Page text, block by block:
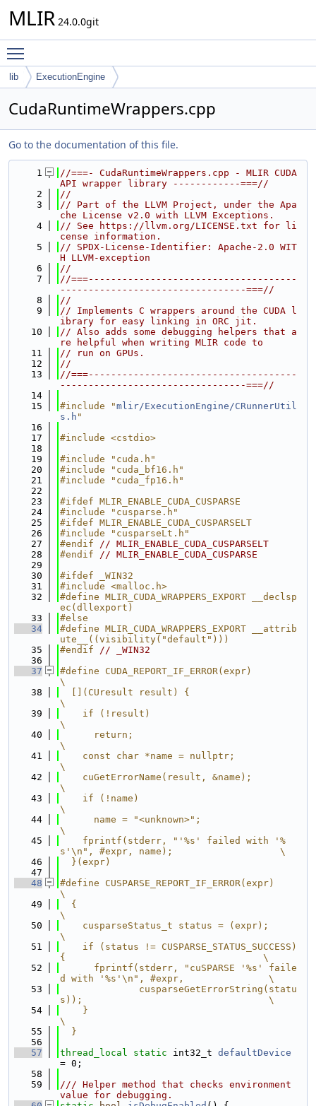
MLIR 24.0.0git
lib ExecutionEngine
CudaRuntimeWrappers.cpp
Go to the documentation of this file.
    1
//===- CudaRuntimeWrappers.cpp - MLIR CUDA
API wrapper library ------------===//
    2
//
    3
// Part of the LLVM Project, under the Apa
che License v2.0 with LLVM Exceptions.
    4
// See https://llvm.org/LICENSE.txt for li
cense information.
    5
// SPDX-License-Identifier: Apache-2.0 WIT
H LLVM-exception
    6
//
    7
//===-------------------------------------
---------------------------------===//
    8
//
    9
// Implements C wrappers around the CUDA l
ibrary for easy linking in ORC jit.
   10
// Also adds some debugging helpers that a
re helpful when writing MLIR code to
   11
// run on GPUs.
   12
//
   13
//===-------------------------------------
---------------------------------===//
   14
   15
#include "mlir/ExecutionEngine/CRunnerUtil
s.h "
   16
   17
#include <cstdio>
   18
   19
#include "cuda.h"
   20
#include "cuda_bf16.h"
   21
#include "cuda_fp16.h"
   22
   23
#ifdef MLIR_ENABLE_CUDA_CUSPARSE
   24
#include "cusparse.h"
   25
#ifdef MLIR_ENABLE_CUDA_CUSPARSELT
   26
#include "cusparseLt.h"
   27
#endif // MLIR_ENABLE_CUDA_CUSPARSELT
   28
#endif // MLIR_ENABLE_CUDA_CUSPARSE
   29
   30
#ifdef _WIN32
   31
#include <malloc.h>
   32
#define MLIR_CUDA_WRAPPERS_EXPORT __declsp
ec(dllexport)
   33
#else
   34
#define MLIR_CUDA_WRAPPERS_EXPORT __attrib
ute__((visibility("default")))
   35
#endif // _WIN32
   36
   37
#define CUDA_REPORT_IF_ERROR(expr)
\
   38
  [](CUresult result) {
\
   39
    if (!result)
\
   40
      return;
\
   41
    const char *name = nullptr;
\
   42
    cuGetErrorName(result, &name);
\
   43
    if (!name)
\
   44
      name = "<unknown>";
\
   45
    fprintf(stderr, "'%s' failed with '%
s'\n", #expr, name);                   \
   46
  }(expr)
   47
   48
#define CUSPARSE_REPORT_IF_ERROR(expr)
\
   49
  {
\
   50
    cusparseStatus_t status = (expr);
\
   51
    if (status != CUSPARSE_STATUS_SUCCESS)
{                                   \
   52
      fprintf(stderr, "cuSPARSE '%s' faile
d with '%s'\n", #expr,               \
   53
              cusparseGetErrorString(statu
s));                                 \
   54
    }
\
   55
  }
   56
   57
thread_local static int32_t defaultDevice
= 0;
   58
   59
/// Helper method that checks environment
value for debugging.